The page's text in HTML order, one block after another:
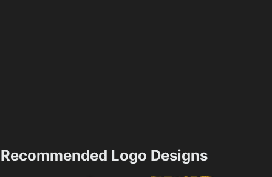
Recommended Logo Designs